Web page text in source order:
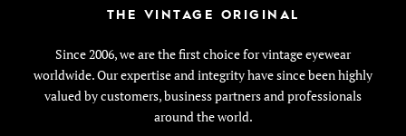
THE VINTAGE ORIGINAL
Since 2006, we are the first choice for vintage eyewear
worldwide. Our expertise and integrity have since been highly
valued by customers, business partners and professionals
around the world.